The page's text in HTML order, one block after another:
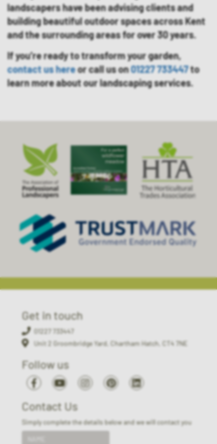
landscapers have been advising clients and
building beautiful outdoor spaces across Kent
and the surrounding areas for over 30 years.
If you’re ready to transform your garden,
contact us hereor call us on01227 733447to
learn more about our landscaping services.
Get in touch
01227 733447
Unit 2 Groombridge Yard, Chartham Hatch, CT4 7NE
Follow us
Contact Us
Simply complete the details below and we will contact you